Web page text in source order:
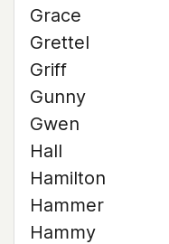
Grace
Grettel
Griff
Gunny
Gwen
Hall
Hamilton
Hammer
Hammy